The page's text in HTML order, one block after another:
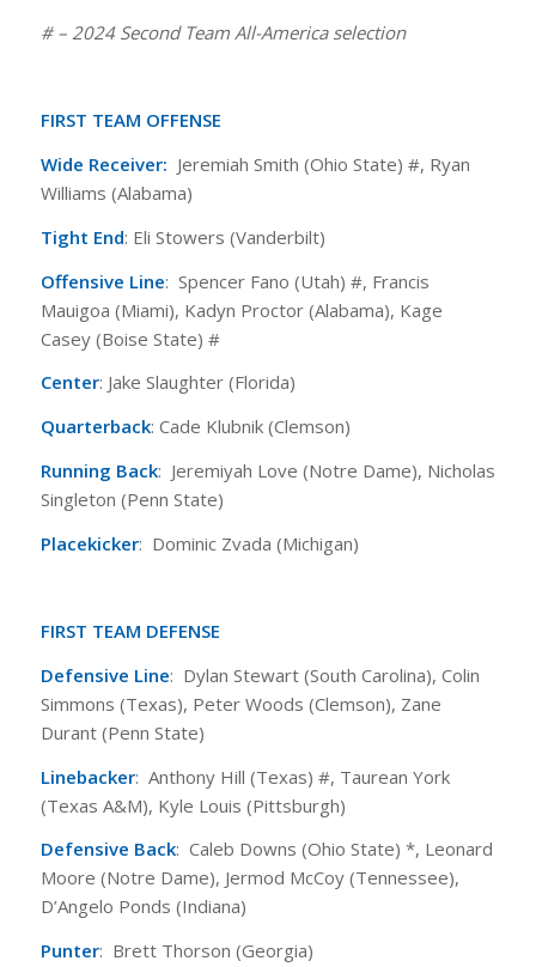
# – 2024 Second Team All-America selection
FIRST TEAM OFFENSE
Wide Receiver: Jeremiah Smith (Ohio State) #, Ryan
Williams (Alabama)
Tight End: Eli Stowers (Vanderbilt)
Offensive Line: Spencer Fano (Utah) #, Francis
Mauigoa (Miami), Kadyn Proctor (Alabama), Kage
Casey (Boise State) #
Center: Jake Slaughter (Florida)
Quarterback: Cade Klubnik (Clemson)
Running Back: Jeremiyah Love (Notre Dame), Nicholas
Singleton (Penn State)
Placekicker: Dominic Zvada (Michigan)
FIRST TEAM DEFENSE
Defensive Line: Dylan Stewart (South Carolina), Colin
Simmons (Texas), Peter Woods (Clemson), Zane
Durant (Penn State)
Linebacker: Anthony Hill (Texas) #, Taurean York
(Texas A&M), Kyle Louis (Pittsburgh)
Defensive Back: Caleb Downs (Ohio State) *, Leonard
Moore (Notre Dame), Jermod McCoy (Tennessee),
D’Angelo Ponds (Indiana)
Punter: Brett Thorson (Georgia)